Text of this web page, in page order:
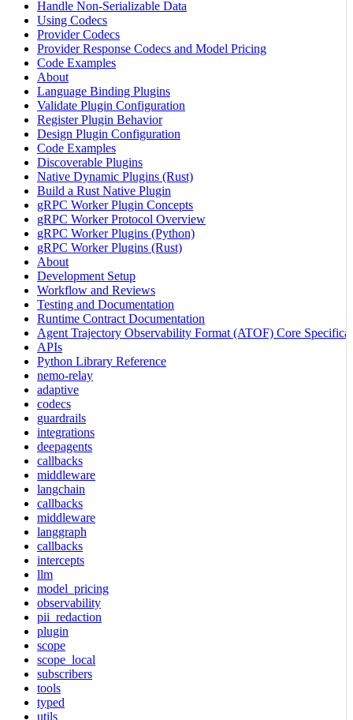
Handle Non-Serializable Data
Using Codecs
Provider Codecs
Provider Response Codecs and Model Pricing
Code Examples
About
Language Binding Plugins
Validate Plugin Configuration
Register Plugin Behavior
Design Plugin Configuration
Code Examples
Discoverable Plugins
Native Dynamic Plugins (Rust)
Build a Rust Native Plugin
gRPC Worker Plugin Concepts
gRPC Worker Protocol Overview
gRPC Worker Plugins (Python)
gRPC Worker Plugins (Rust)
About
Development Setup
Workflow and Reviews
Testing and Documentation
Runtime Contract Documentation
Agent Trajectory Observability Format (ATOF) Core
APIs
Python Library Reference
nemo-relay
adaptive
codecs
guardrails
integrations
deepagents
callbacks
middleware
langchain
callbacks
middleware
langgraph
callbacks
intercepts
llm
model_pricing
observability
pii_redaction
plugin
scope
scope_local
subscribers
tools
typed
utils